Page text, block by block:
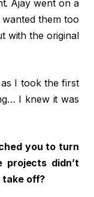
Ajay went on a
them too
with the original
I took the first
I knew it was
you to turn
didn’t
take off?